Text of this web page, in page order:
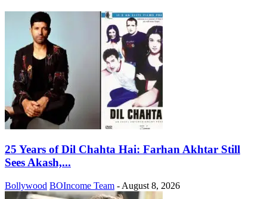
25 Years of Dil Chahta Hai: Farhan Akhtar Still
Sees Akash,...
Bollywood BOIncome Team - August 8, 2026